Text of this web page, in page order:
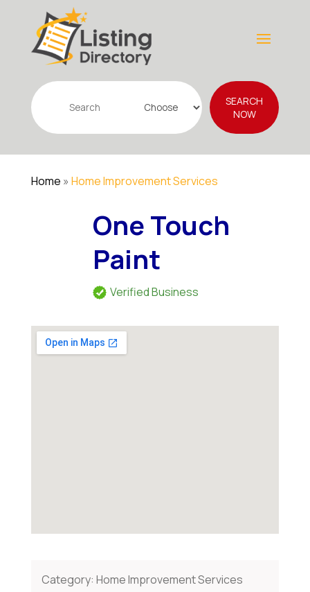
Search
for
SEARCH
NOW
Home » Home Improvement Services
One Touch
Paint
Verified Business
Category: Home Improvement Services